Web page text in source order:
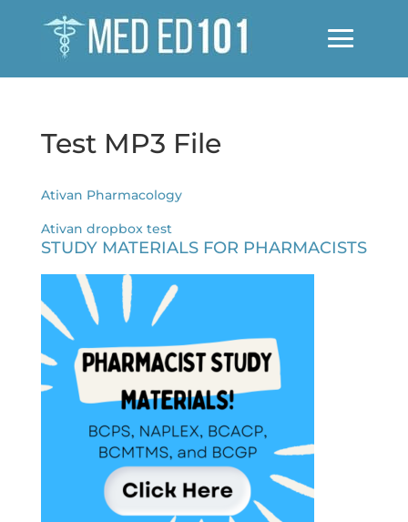
Test MP3 File
Ativan Pharmacology
Ativan dropbox test
STUDY MATERIALS FOR PHARMACISTS